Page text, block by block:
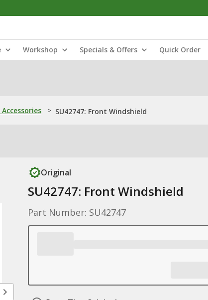
Workshop Specials & Offers Quick Order
> SU42747: Front Windshield
Original
SU42747: Front Windshield
Part Number: SU42747